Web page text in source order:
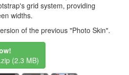
grid system, providing
widths.
of the previous "Photo Skin".
(2.3 MB)